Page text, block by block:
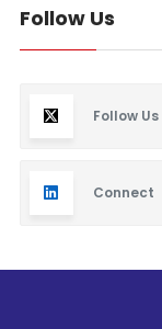
Follow Us
Follow Us
Connect